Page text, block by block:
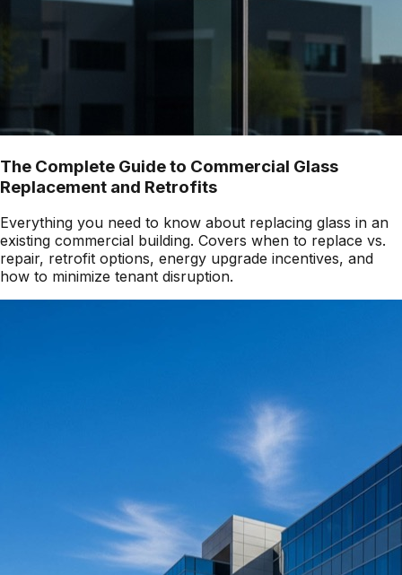
The Complete Guide to Commercial Glass
Replacement and Retrofits
Everything you need to know about replacing glass in an
existing commercial building. Covers when to replace vs.
repair, retrofit options, energy upgrade incentives, and
how to minimize tenant disruption.